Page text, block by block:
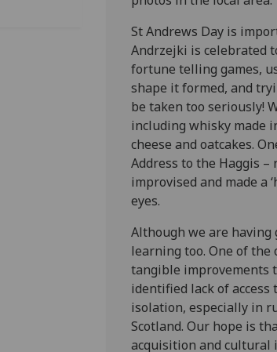
St Andrews Day is
Andrzejki is celebrated
fortune telling games,
shape it formed, and
be taken too seriously!
including whisky made
cheese and oatcakes.
Address to the Haggis –
improvised and made a
eyes.
Although we are
learning too. One of the
tangible improvements
identified lack of access
isolation, especially in
Scotland. Our hope is
acquisition and